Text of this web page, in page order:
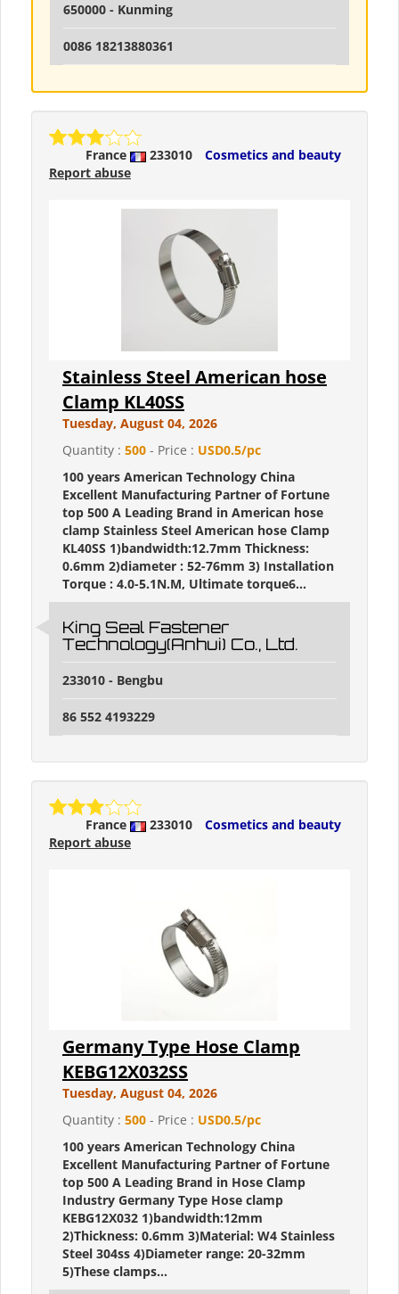
650000 - Kunming
0086 18213880361
France 233010
Cosmetics and beauty
Report abuse
Stainless Steel American hose
Clamp KL40SS
Tuesday, August 04, 2026
Quantity : 500 - Price : USD0.5/pc
100 years American Technology China
Excellent Manufacturing Partner of Fortune
top 500 A Leading Brand in American hose
clamp Stainless Steel American hose Clamp
KL40SS 1)bandwidth:12.7mm Thickness:
0.6mm 2)diameter : 52-76mm 3) Installation
Torque : 4.0-5.1N.M, Ultimate torque6...
King Seal Fastener
Technology(Anhui) Co., Ltd.
233010 - Bengbu
86 552 4193229
France 233010
Cosmetics and beauty
Report abuse
Germany Type Hose Clamp
KEBG12X032SS
Tuesday, August 04, 2026
Quantity : 500 - Price : USD0.5/pc
100 years American Technology China
Excellent Manufacturing Partner of Fortune
top 500 A Leading Brand in Hose Clamp
Industry Germany Type Hose clamp
KEBG12X032 1)bandwidth:12mm
2)Thickness: 0.6mm 3)Material: W4 Stainless
Steel 304ss 4)Diameter range: 20-32mm
5)These clamps...